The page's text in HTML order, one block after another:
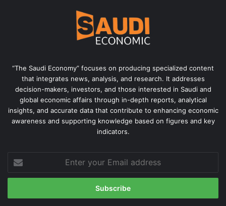
“The Saudi Economy” focuses on producing specialized content
that integrates news, analysis, and research. It addresses
decision-makers, investors, and those interested in Saudi and
global economic affairs through in-depth reports, analytical
insights, and accurate data that contribute to enhancing economic
awareness and supporting knowledge based on figures and key
indicators.
your
Email